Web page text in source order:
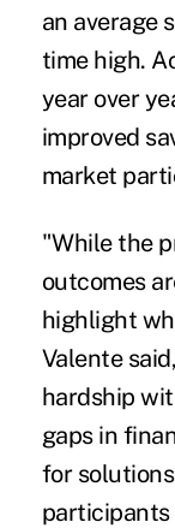
an average
time high.
year over
improved
market
"While the
outcomes
highlight
Valente
hardship
gaps in
for